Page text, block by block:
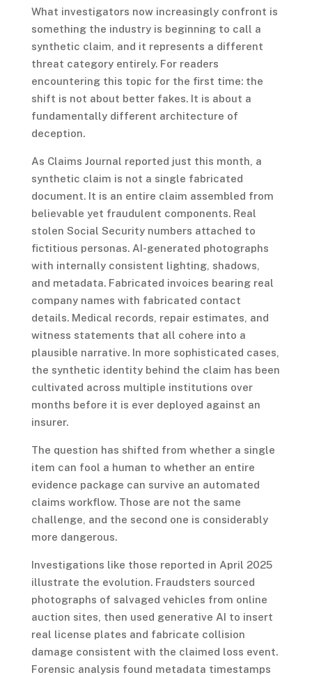
What investigators now increasingly confront is
something the industry is beginning to call a
synthetic claim, and it represents a different
threat category entirely. For readers
encountering this topic for the first time: the
shift is not about better fakes. It is about a
fundamentally different architecture of
deception.
As Claims Journal reported just this month, a
synthetic claim is not a single fabricated
document. It is an entire claim assembled from
believable yet fraudulent components. Real
stolen Social Security numbers attached to
fictitious personas. AI-generated photographs
with internally consistent lighting, shadows,
and metadata. Fabricated invoices bearing real
company names with fabricated contact
details. Medical records, repair estimates, and
witness statements that all cohere into a
plausible narrative. In more sophisticated cases,
the synthetic identity behind the claim has been
cultivated across multiple institutions over
months before it is ever deployed against an
insurer.
The question has shifted from whether a single
item can fool a human to whether an entire
evidence package can survive an automated
claims workflow. Those are not the same
challenge, and the second one is considerably
more dangerous.
Investigations like those reported in April 2025
illustrate the evolution. Fraudsters sourced
photographs of salvaged vehicles from online
auction sites, then used generative AI to insert
real license plates and fabricate collision
damage consistent with the claimed loss event.
Forensic analysis found metadata timestamps